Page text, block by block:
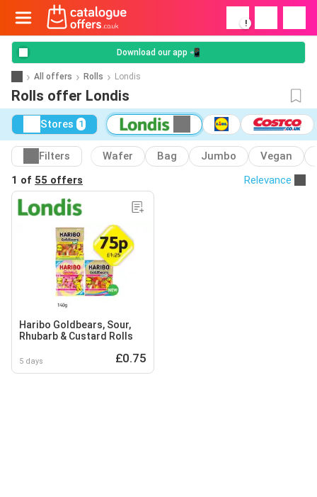
!
Download our app 📲
All offers Rolls Londis
Rolls offer Londis
Stores 1
Filters Wafer Bag Jumbo Vegan
1 of 55 offers Relevance
Haribo Goldbears, Sour,
Rhubarb & Custard Rolls
5 days £0.75